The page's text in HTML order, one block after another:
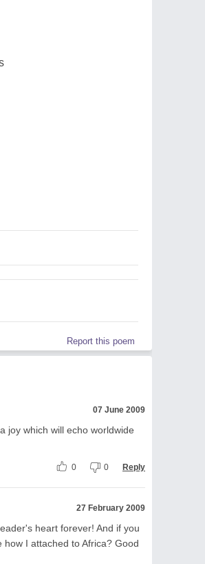
Report this poem
07 June 2009
joy which will echo worldwide
0 0 Reply
27 February 2009
heart forever! And if you
I attached to Africa? Good